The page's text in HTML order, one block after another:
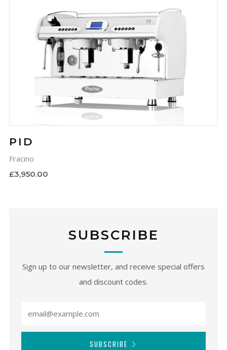
PID
Fracino
£3,950.00
SUBSCRIBE
Sign up to our newsletter, and receive special offers
and discount codes.
SUBSCRIBE